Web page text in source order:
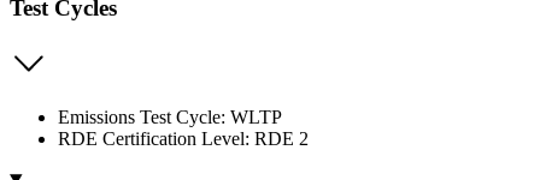
Test Cycles
Emissions Test Cycle: WLTP
RDE Certification Level: RDE 2